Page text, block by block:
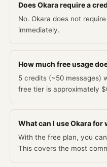
Does Okara require a
No. Okara does not
immediately.
How much free usage
5 credits (~50 messages)
free tier is approximately
What can I use Okara for
With the free plan, you
This covers the most